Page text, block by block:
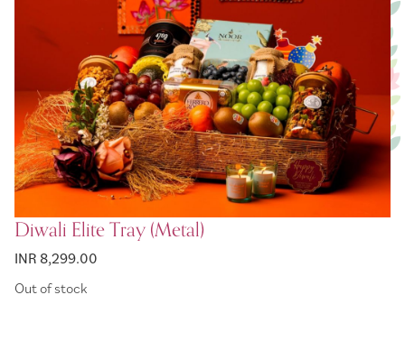
Diwali Elite Tray (Metal)
INR 8,299.00
Out of stock